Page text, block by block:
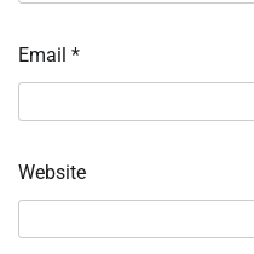
Email *
Website